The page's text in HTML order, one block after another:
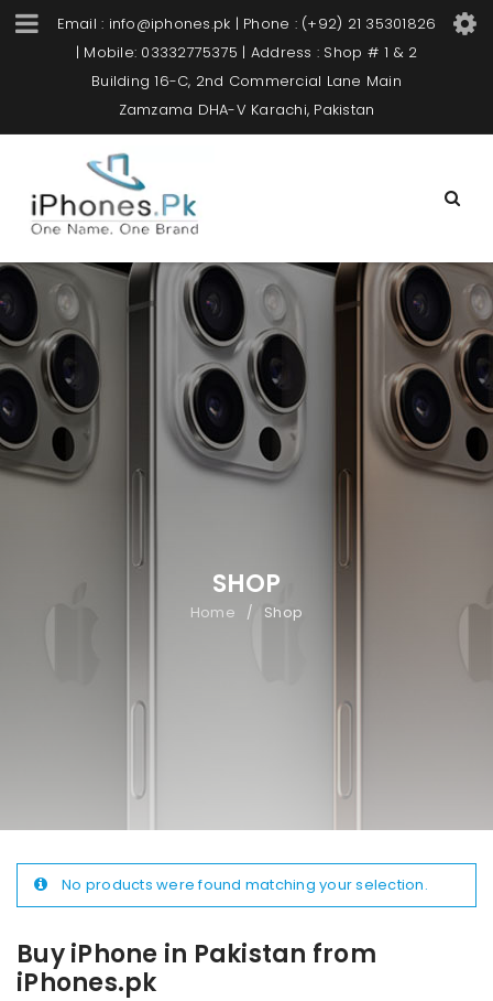
Email : info@iphones.pk | Phone : (+92) 21 35301826
| Mobile: 03332775375 | Address : Shop # 1 & 2
Building 16-C, 2nd Commercial Lane Main
Zamzama DHA-V Karachi, Pakistan
SHOP
Home / Shop
Buy iPhone in Pakistan from
iPhones.pk
No products were found matching your selection.